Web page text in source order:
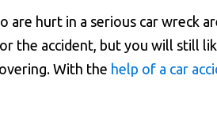
are hurt in a serious car wreck
the accident, but you will still
With the help of a car